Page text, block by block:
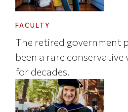
FACULTY
The retired government
been a rare conservative
for decades.